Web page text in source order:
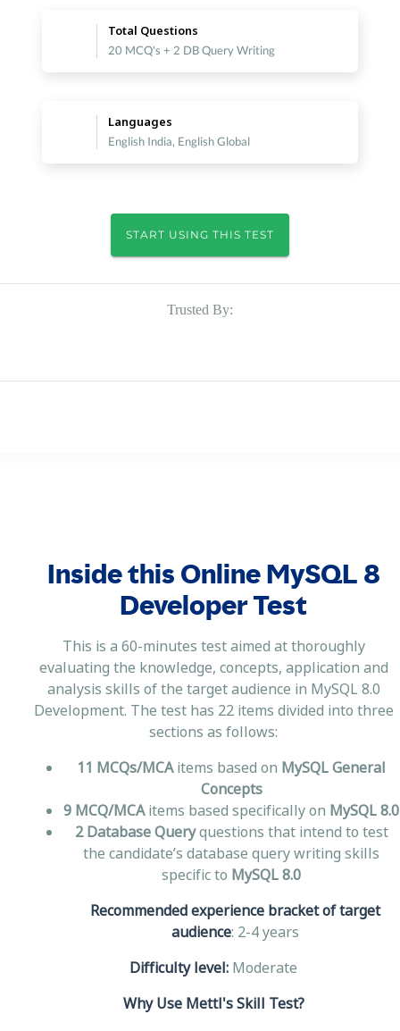
Total Questions
20 MCQ's + 2 DB Query Writing
Languages
English India, English Global
START USING THIS TEST
Trusted By:
Inside this Online MySQL 8
Developer Test
This is a 60-minutes test aimed at thoroughly
evaluating the knowledge, concepts, application and
analysis skills of the target audience in MySQL 8.0
Development. The test has 22 items divided into three
sections as follows:
11 MCQs/MCAitems based on MySQL General
Concepts
9 MCQ/MCAitems based specifically on MySQL 8.0
2 Database Queryquestions that intend to test
the candidate’s database query writing skills
specific to MySQL 8.0
Recommended experience bracket of target
audience: 2-4 years
Difficulty level: Moderate
Why Use Mettl's Skill Test?